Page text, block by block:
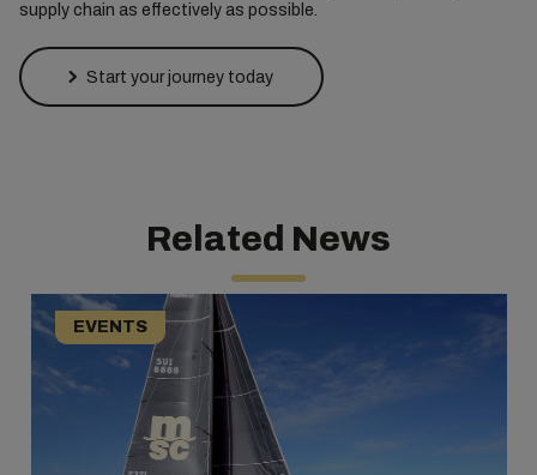
supply chain as effectively as possible.
Start your journey today
Related News
EVENTS